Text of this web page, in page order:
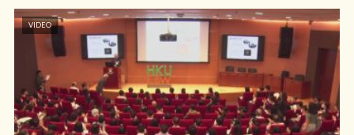
VIDEO